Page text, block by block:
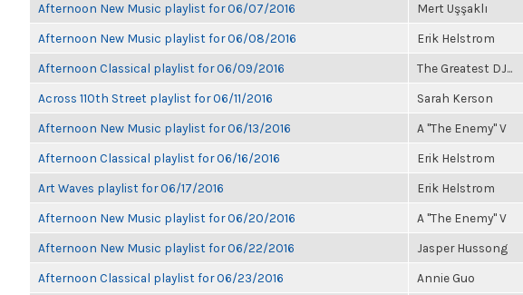
Afternoon New Music playlist for 06/07/2016 Mert Uşşaklı
Afternoon New Music playlist for 06/08/2016 Erik Helstrom
Afternoon Classical playlist for 06/09/2016 The Greatest DJ...
Across 110th Street playlist for 06/11/2016 Sarah Kerson
Afternoon New Music playlist for 06/13/2016 A "The Enemy" V
Afternoon Classical playlist for 06/16/2016 Erik Helstrom
Art Waves playlist for 06/17/2016 Erik Helstrom
Afternoon New Music playlist for 06/20/2016 A "The Enemy" V
Afternoon New Music playlist for 06/22/2016 Jasper Hussong
Afternoon Classical playlist for 06/23/2016 Annie Guo